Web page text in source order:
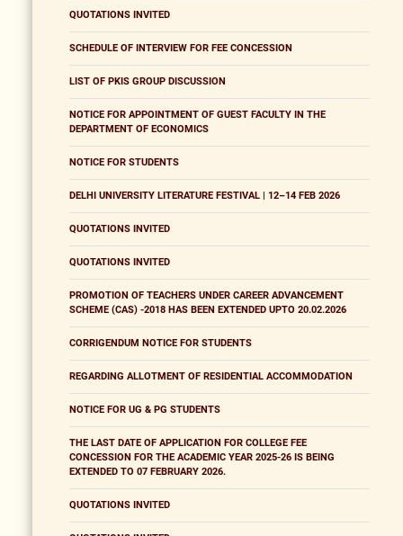
QUOTATIONS INVITED
SCHEDULE OF INTERVIEW FOR FEE CONCESSION
LIST OF PKIS GROUP DISCUSSION
NOTICE FOR APPOINTMENT OF GUEST FACULTY IN THE
DEPARTMENT OF ECONOMICS
NOTICE FOR STUDENTS
DELHI UNIVERSITY LITERATURE FESTIVAL | 12–14 FEB 2026
QUOTATIONS INVITED
QUOTATIONS INVITED
PROMOTION OF TEACHERS UNDER CAREER ADVANCEMENT
SCHEME (CAS) -2018 HAS BEEN EXTENDED UPTO 20.02.2026
CORRIGENDUM NOTICE FOR STUDENTS
REGARDING ALLOTMENT OF RESIDENTIAL ACCOMMODATION
NOTICE FOR UG & PG STUDENTS
THE LAST DATE OF APPLICATION FOR COLLEGE FEE
CONCESSION FOR THE ACADEMIC YEAR 2025-26 IS BEING
EXTENDED TO 07 FEBRUARY 2026.
QUOTATIONS INVITED